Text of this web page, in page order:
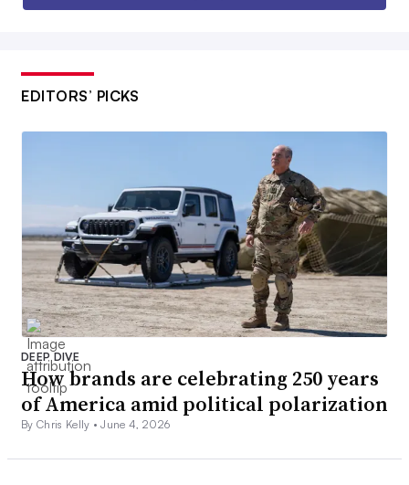
EDITORS’ PICKS
DEEP DIVE
How brands are celebrating 250 years
of America amid political polarization
By Chris Kelly •June 4, 2026